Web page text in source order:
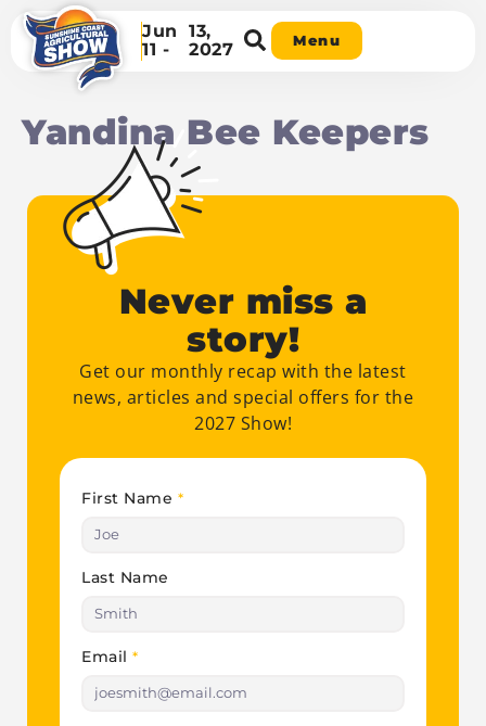
Jun
11 -
13,
2027
Menu
Yandina Bee Keepers
Never miss a
story!
Get our monthly recap with the latest
news, articles and special offers for the
2027 Show!
First Name *
Last Name
Email *